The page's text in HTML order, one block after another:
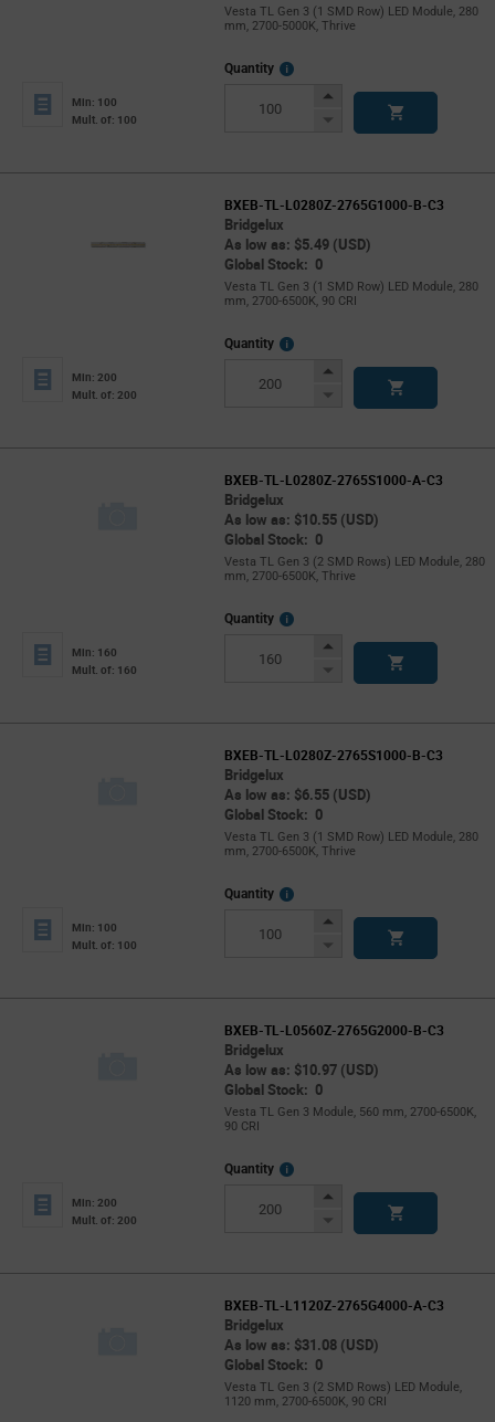
Vesta TL Gen 3 (1 SMD Row) LED Module, 280
mm, 2700-5000K, Thrive
Min: 100
Mult. of: 100
Quantity
More
Increase
Decrease
BXEB-TL-L0280Z-2765G1000-B-C3
Bridgelux
As low as: $5.49 (USD)
Global Stock: 0
Vesta TL Gen 3 (1 SMD Row) LED Module, 280
mm, 2700-6500K, 90 CRI
Min: 200
Mult. of: 200
Quantity
More
Increase
Decrease
BXEB-TL-L0280Z-2765S1000-A-C3
Bridgelux
As low as: $10.55 (USD)
Global Stock: 0
Vesta TL Gen 3 (2 SMD Rows) LED Module, 280
mm, 2700-6500K, Thrive
Min: 160
Mult. of: 160
Quantity
More
Increase
Decrease
BXEB-TL-L0280Z-2765S1000-B-C3
Bridgelux
As low as: $6.55 (USD)
Global Stock: 0
Vesta TL Gen 3 (1 SMD Row) LED Module, 280
mm, 2700-6500K, Thrive
Min: 100
Mult. of: 100
Quantity
More
Increase
Decrease
BXEB-TL-L0560Z-2765G2000-B-C3
Bridgelux
As low as: $10.97 (USD)
Global Stock: 0
Vesta TL Gen 3 Module, 560 mm, 2700-6500K,
90 CRI
Min: 200
Mult. of: 200
Quantity
More
Increase
Decrease
BXEB-TL-L1120Z-2765G4000-A-C3
Bridgelux
As low as: $31.08 (USD)
Global Stock: 0
Vesta TL Gen 3 (2 SMD Rows) LED Module,
1120 mm, 2700-6500K, 90 CRI